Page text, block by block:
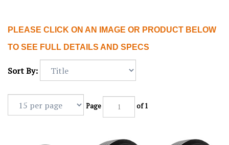
PLEASE CLICK ON AN IMAGE OR PRODUCT BELOW
TO SEE FULL DETAILS AND SPECS
Sort By:
Page of 1